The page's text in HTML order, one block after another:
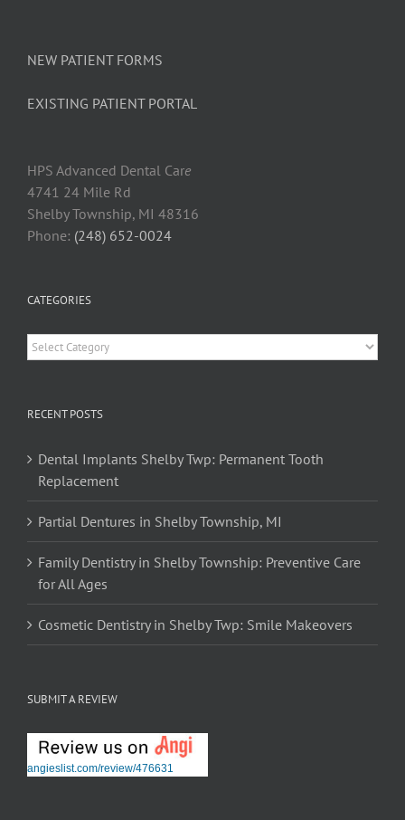
NEW PATIENT FORMS
EXISTING PATIENT PORTAL
HPS Advanced Dental Care
4741 24 Mile Rd
Shelby Township, MI 48316
Phone: (248) 652-0024
CATEGORIES
Categories
RECENT POSTS
Dental Implants Shelby Twp: Permanent Tooth
Replacement
Partial Dentures in Shelby Township, MI
Family Dentistry in Shelby Township: Preventive Care
for All Ages
Cosmetic Dentistry in Shelby Twp: Smile Makeovers
SUBMIT A REVIEW
angieslist.com/review/476631